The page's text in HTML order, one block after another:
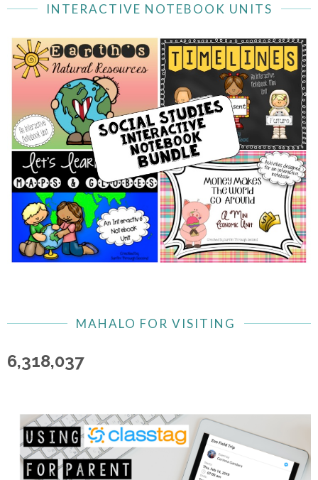
INTERACTIVE NOTEBOOK UNITS
MAHALO FOR VISITING
6,318,037